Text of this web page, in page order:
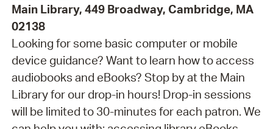
Main Library, 449 Broadway, Cambridge, MA
02138
Looking for some basic computer or mobile
device guidance? Want to learn how to access
audiobooks and eBooks? Stop by at the Main
Library for our drop-in hours! Drop-in sessions
will be limited to 30-minutes for each patron. We